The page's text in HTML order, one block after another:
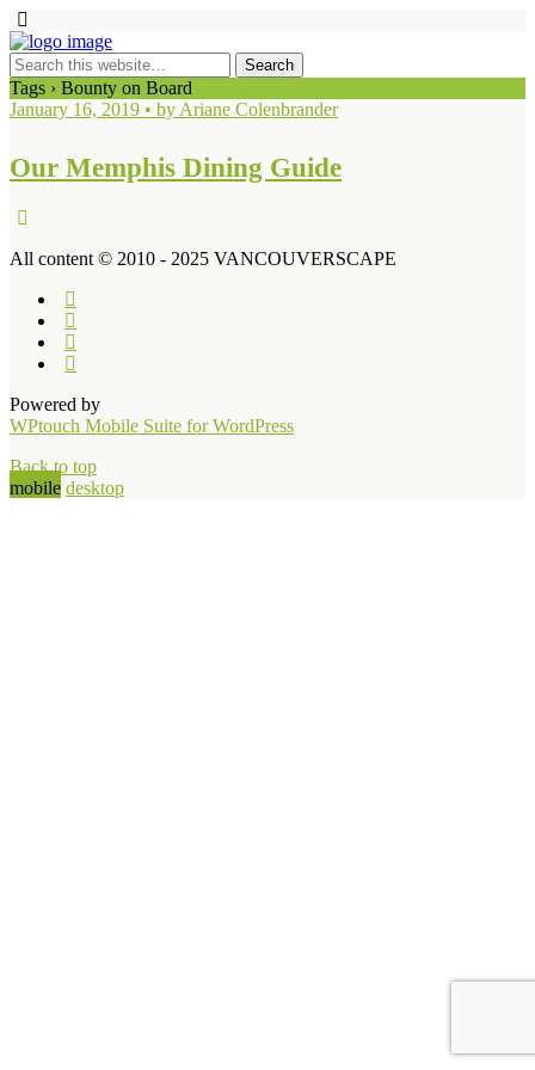
Tags › Bounty on Board
January 16, 2019 • by Ariane Colenbrander
Our Memphis Dining Guide
All content © 2010 - 2025 VANCOUVERSCAPE
Powered by
WPtouch Mobile Suite for WordPress
Back to top
mobile desktop